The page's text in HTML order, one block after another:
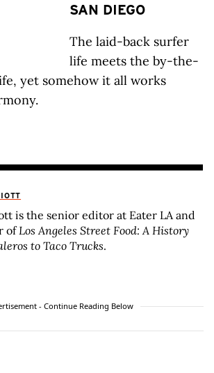
SAN DIEGO
The laid-back surfer
life meets the by-the-
yet somehow it all works
is the senior editor at Eater LA and
ofLos Angeles Street Food: A History
to Taco Trucks.
- Continue Reading Below